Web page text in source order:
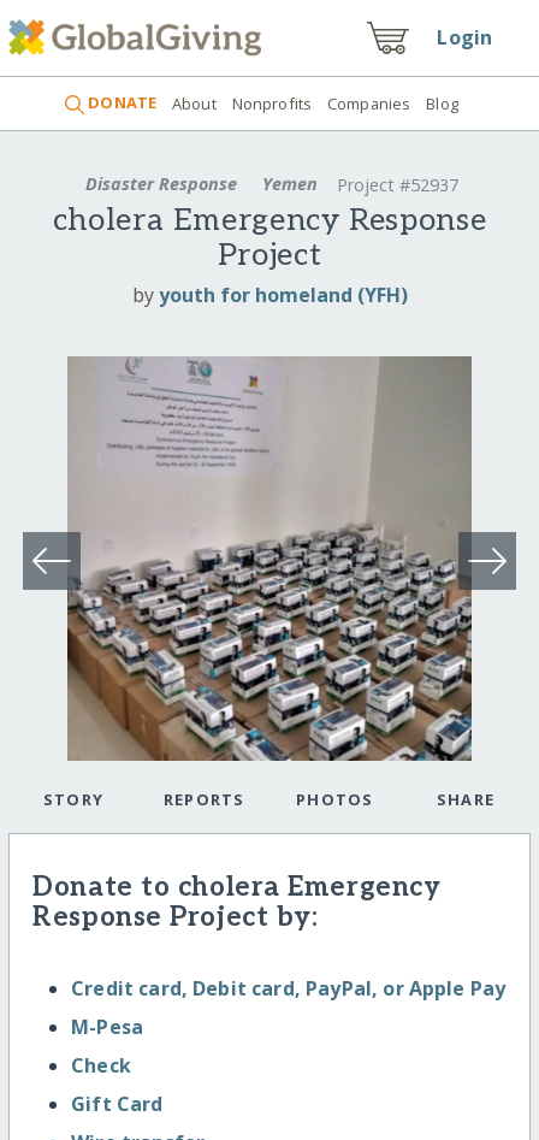
Login
DONATE About Nonprofits Companies Blog
Disaster Response Yemen Project #52937
cholera Emergency Response
Project
byyouth for homeland (YFH)
STORY REPORTS PHOTOS SHARE
Donate to cholera Emergency
Response Project by:
Credit card, Debit card, PayPal, or Apple Pay
M-Pesa
Check
Gift Card